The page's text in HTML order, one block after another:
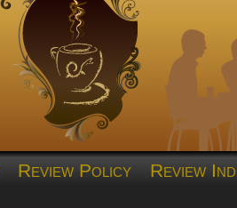
Review Policy Review